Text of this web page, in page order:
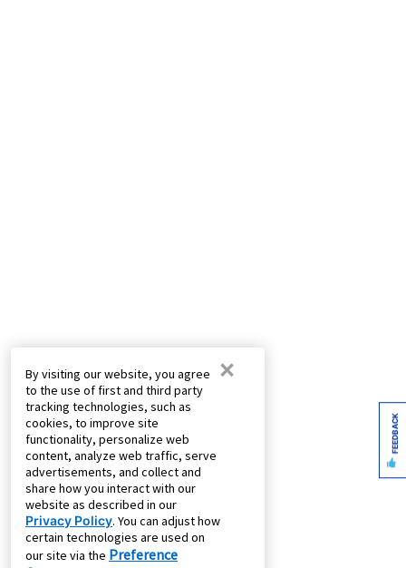
By visiting our website, you agree
to the use of first and third party
tracking technologies, such as
cookies, to improve site
functionality, personalize web
content, analyze web traffic, serve
advertisements, and collect and
share how you interact with our
website as described in our
Privacy Policy. You can adjust how
certain technologies are used on
our site via the Preference
×
FEEDBACK